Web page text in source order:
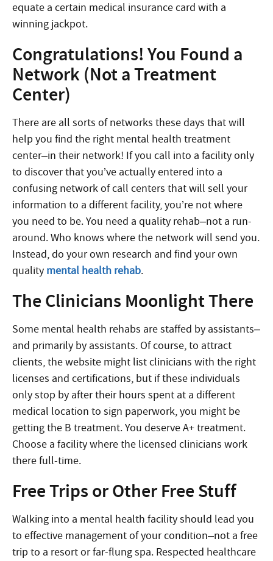
equate a certain medical insurance card with a
winning jackpot.
Congratulations! You Found a
Network (Not a Treatment
Center)
There are all sorts of networks these days that will
help you find the right mental health treatment
center–in their network! If you call into a facility only
to discover that you’ve actually entered into a
confusing network of call centers that will sell your
information to a different facility, you’re not where
you need to be. You need a quality rehab–not a run-
around. Who knows where the network will send you.
Instead, do your own research and find your own
quality mental health rehab.
The Clinicians Moonlight There
Some mental health rehabs are staffed by assistants–
and primarily by assistants. Of course, to attract
clients, the website might list clinicians with the right
licenses and certifications, but if these individuals
only stop by after their hours spent at a different
medical location to sign paperwork, you might be
getting the B treatment. You deserve A+ treatment.
Choose a facility where the licensed clinicians work
there full-time.
Free Trips or Other Free Stuff
Walking into a mental health facility should lead you
to effective management of your condition–not a free
trip to a resort or far-flung spa. Respected healthcare